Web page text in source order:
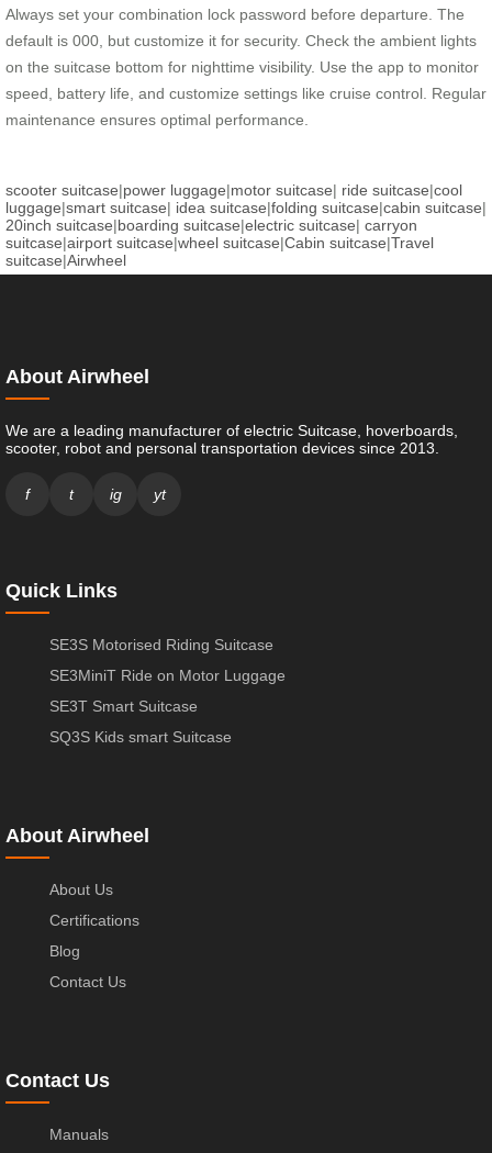
Always set your combination lock password before departure. The
default is 000, but customize it for security. Check the ambient lights
on the suitcase bottom for nighttime visibility. Use the app to monitor
speed, battery life, and customize settings like cruise control. Regular
maintenance ensures optimal performance.
scooter suitcase|power luggage|motor suitcase| ride suitcase|cool
luggage|smart suitcase| idea suitcase|folding suitcase|cabin suitcase|
20inch suitcase|boarding suitcase|electric suitcase| carryon
suitcase|airport suitcase|wheel suitcase|Cabin suitcase|Travel
suitcase|Airwheel
About Airwheel
We are a leading manufacturer of electric Suitcase, hoverboards,
scooter, robot and personal transportation devices since 2013.
f t ig yt
Quick Links
SE3S Motorised Riding Suitcase
SE3MiniT Ride on Motor Luggage
SE3T Smart Suitcase
SQ3S Kids smart Suitcase
About Airwheel
About Us
Certifications
Blog
Contact Us
Contact Us
Manuals